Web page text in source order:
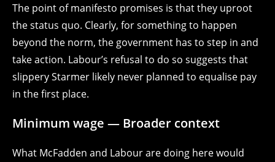
The point of manifesto promises is that they uproot
the status quo. Clearly, for something to happen
beyond the norm, the government has to step in and
take action. Labour’s refusal to do so suggests that
slippery Starmer likely never planned to equalise pay
in the first place.
Minimum wage — Broader context
What McFadden and Labour are doing here would